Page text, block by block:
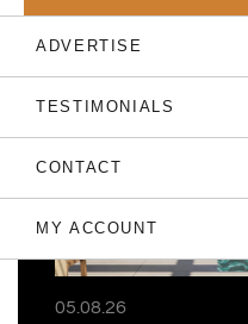
ADVERTISE
TESTIMONIALS
CONTACT
MY ACCOUNT
05.08.26